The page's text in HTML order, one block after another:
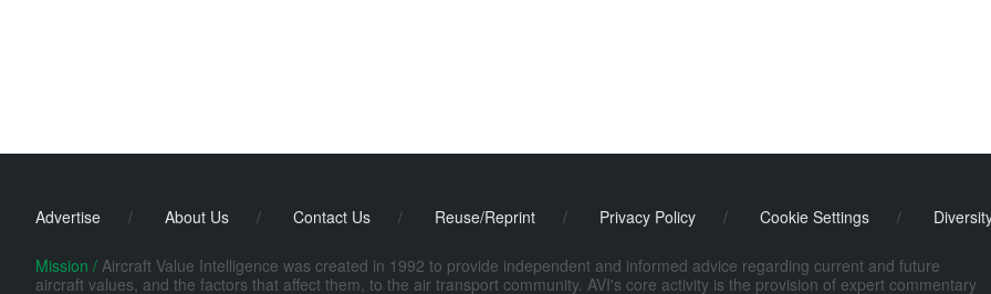
Advertise / About Us / Contact Us / Reuse/Reprint / Privacy Policy / Cookie Settings /
Mission / Aircraft Value Intelligence was created in 1992 to provide independent and informed advice regarding current and future
aircraft values, and the factors that affect them, to the air transport community. AVI's core activity is the provision of expert commentary